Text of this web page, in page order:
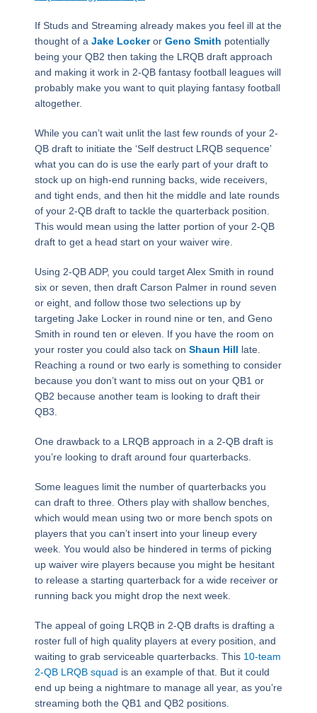
If Studs and Streaming already makes you feel ill at the
thought of a Jake Lockeror Geno Smith potentially
being your QB2 then taking the LRQB draft approach
and making it work in 2-QB fantasy football leagues will
probably make you want to quit playing fantasy football
altogether.
While you can’t wait unlit the last few rounds of your 2-
QB draft to initiate the ‘Self destruct LRQB sequence’
what you can do is use the early part of your draft to
stock up on high-end running backs, wide receivers,
and tight ends, and then hit the middle and late rounds
of your 2-QB draft to tackle the quarterback position.
This would mean using the latter portion of your 2-QB
draft to get a head start on your waiver wire.
Using 2-QB ADP, you could target Alex Smith in round
six or seven, then draft Carson Palmer in round seven
or eight, and follow those two selections up by
targeting Jake Locker in round nine or ten, and Geno
Smith in round ten or eleven. If you have the room on
your roster you could also tack on Shaun Hill late.
Reaching a round or two early is something to consider
because you don’t want to miss out on your QB1 or
QB2 because another team is looking to draft their
QB3.
One drawback to a LRQB approach in a 2-QB draft is
you’re looking to draft around four quarterbacks.
Some leagues limit the number of quarterbacks you
can draft to three. Others play with shallow benches,
which would mean using two or more bench spots on
players that you can’t insert into your lineup every
week. You would also be hindered in terms of picking
up waiver wire players because you might be hesitant
to release a starting quarterback for a wide receiver or
running back you might drop the next week.
The appeal of going LRQB in 2-QB drafts is drafting a
roster full of high quality players at every position, and
waiting to grab serviceable quarterbacks. This 10-team
2-QB LRQB squad is an example of that. But it could
end up being a nightmare to manage all year, as you’re
streaming both the QB1 and QB2 positions.